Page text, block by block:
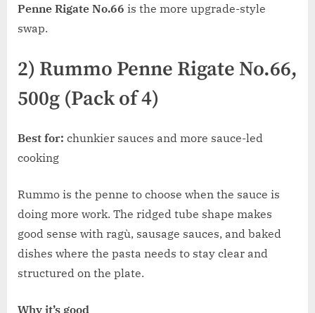
Penne Rigate No.66 is the more upgrade-style
swap.
2) Rummo Penne Rigate No.66,
500g (Pack of 4)
Best for: chunkier sauces and more sauce-led
cooking
Rummo is the penne to choose when the sauce is
doing more work. The ridged tube shape makes
good sense with ragù, sausage sauces, and baked
dishes where the pasta needs to stay clear and
structured on the plate.
Why it’s good